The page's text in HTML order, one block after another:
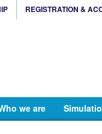
REGISTRATION &
we are